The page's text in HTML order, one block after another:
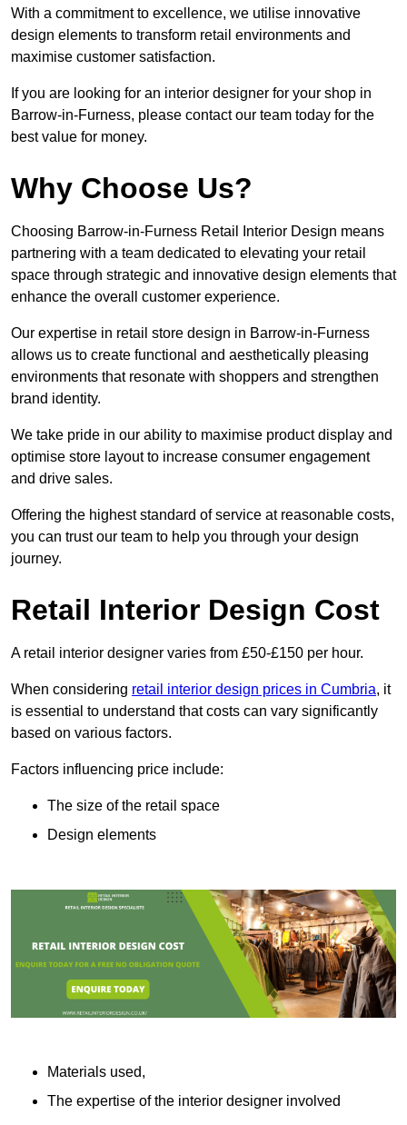
With a commitment to excellence, we utilise innovative
design elements to transform retail environments and
maximise customer satisfaction.
If you are looking for an interior designer for your shop in
Barrow-in-Furness, please contact our team today for the
best value for money.
Why Choose Us?
Choosing Barrow-in-Furness Retail Interior Design means
partnering with a team dedicated to elevating your retail
space through strategic and innovative design elements that
enhance the overall customer experience.
Our expertise in retail store design in Barrow-in-Furness
allows us to create functional and aesthetically pleasing
environments that resonate with shoppers and strengthen
brand identity.
We take pride in our ability to maximise product display and
optimise store layout to increase consumer engagement
and drive sales.
Offering the highest standard of service at reasonable costs,
you can trust our team to help you through your design
journey.
Retail Interior Design Cost
A retail interior designer varies from £50-£150 per hour.
When considering retail interior design prices in Cumbria, it
is essential to understand that costs can vary significantly
based on various factors.
Factors influencing price include:
The size of the retail space
Design elements
Materials used,
The expertise of the interior designer involved